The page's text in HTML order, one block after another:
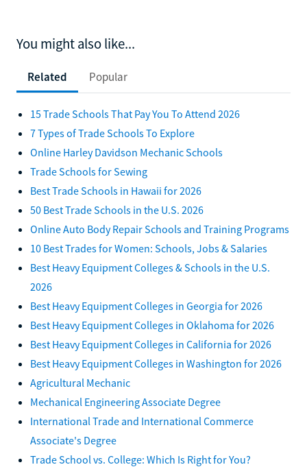
You might also like...
Related Popular
15 Trade Schools That Pay You To Attend 2026
7 Types of Trade Schools To Explore
Online Harley Davidson Mechanic Schools
Trade Schools for Sewing
Best Trade Schools in Hawaii for 2026
50 Best Trade Schools in the U.S. 2026
Online Auto Body Repair Schools and Training Programs
10 Best Trades for Women: Schools, Jobs & Salaries
Best Heavy Equipment Colleges & Schools in the U.S.
2026
Best Heavy Equipment Colleges in Georgia for 2026
Best Heavy Equipment Colleges in Oklahoma for 2026
Best Heavy Equipment Colleges in California for 2026
Best Heavy Equipment Colleges in Washington for 2026
Agricultural Mechanic
Mechanical Engineering Associate Degree
International Trade and International Commerce
Associate's Degree
Trade School vs. College: Which Is Right for You?